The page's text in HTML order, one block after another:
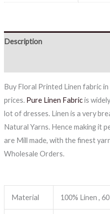
Description
Buy Floral Printed Linen fabric
prices. Pure Linen Fabricis
lot of dresses. Linen is a very
Natural Yarns. Hence making it
are Mill made, with the finest
Wholesale Orders.
Material 100% Linen ,